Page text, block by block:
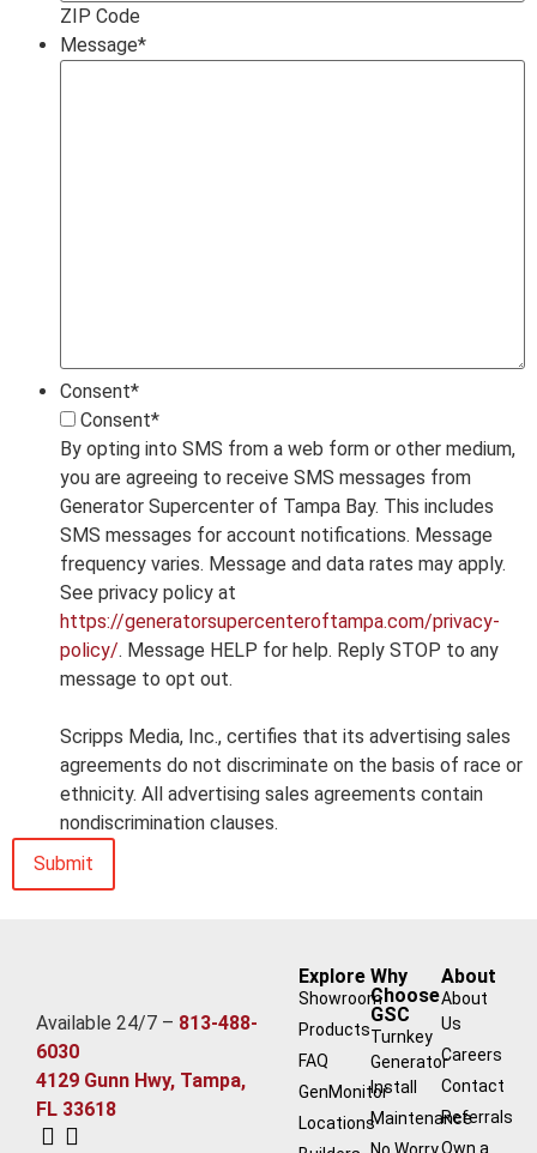
ZIP Code
Message*
Consent*
Consent*
By opting into SMS from a web form or other medium,
you are agreeing to receive SMS messages from
Generator Supercenter of Tampa Bay. This includes
SMS messages for account notifications. Message
frequency varies. Message and data rates may apply.
See privacy policy at
https://generatorsupercenteroftampa.com/privacy-
policy/. Message HELP for help. Reply STOP to any
message to opt out.
Scripps Media, Inc., certifies that its advertising sales
agreements do not discriminate on the basis of race or
ethnicity. All advertising sales agreements contain
nondiscrimination clauses.
Available 24/7 – 813-488-
6030
4129 Gunn Hwy, Tampa,
FL 33618
Explore
Showroom
Products
FAQ
GenMonitor
Locations
Why
Choose
GSC
Turnkey
Generator
Install
Maintenance
About
About
Us
Careers
Contact
Referrals
Own a